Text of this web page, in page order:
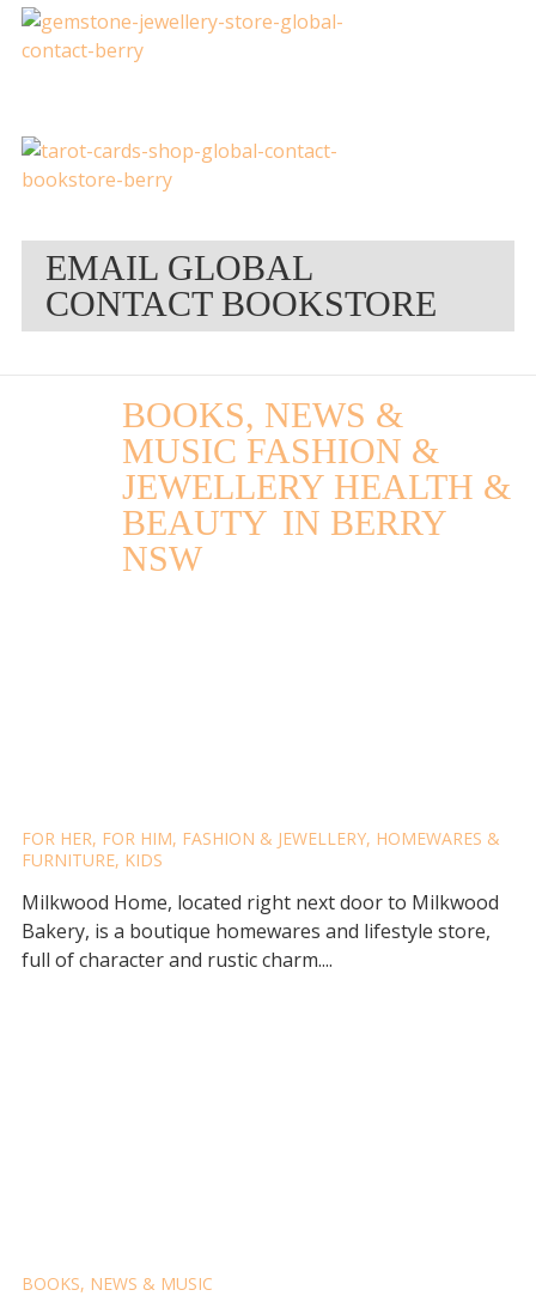
EMAIL GLOBAL
CONTACT BOOKSTORE
BOOKS, NEWS &
MUSIC FASHION &
JEWELLERY HEALTH &
BEAUTY IN BERRY
NSW
FOR HER, FOR HIM, FASHION & JEWELLERY, HOMEWARES &
FURNITURE, KIDS
Milkwood Home, located right next door to Milkwood
Bakery, is a boutique homewares and lifestyle store,
full of character and rustic charm....
BOOKS, NEWS & MUSIC